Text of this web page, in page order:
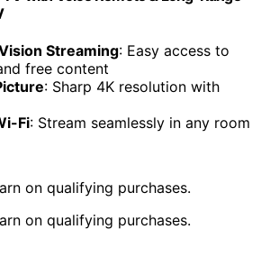
Streaming: Easy access to
free content
: Sharp 4K resolution with
Fi: Stream seamlessly in any room
on qualifying purchases.
on qualifying purchases.